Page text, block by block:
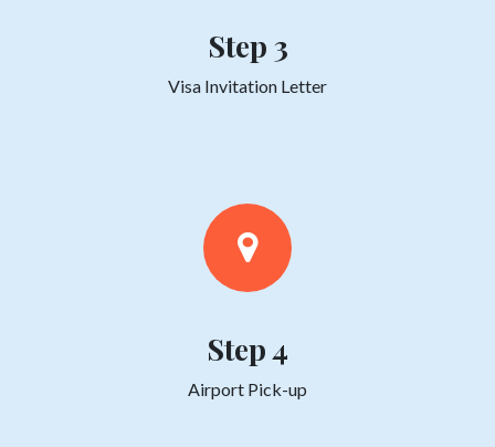
Step 3
Visa Invitation Letter
Step 4
Airport Pick-up